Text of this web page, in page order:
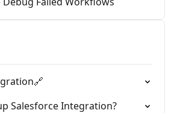
Salesforce Integration?